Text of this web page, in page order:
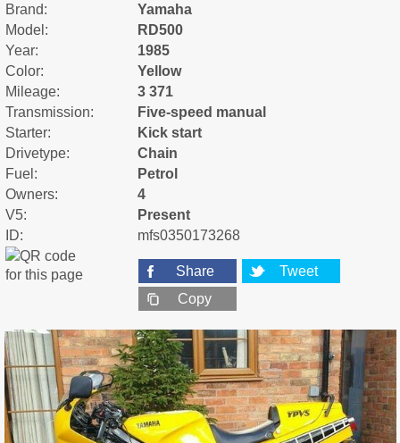
Brand:
Yamaha
Model:
RD500
Year:
1985
Color:
Yellow
Mileage:
3 371
Transmission:
Five-speed manual
Starter:
Kick start
Drivetype:
Chain
Fuel:
Petrol
Owners:
4
V5:
Present
ID:
mfs0350173268
Share
Tweet
Copy